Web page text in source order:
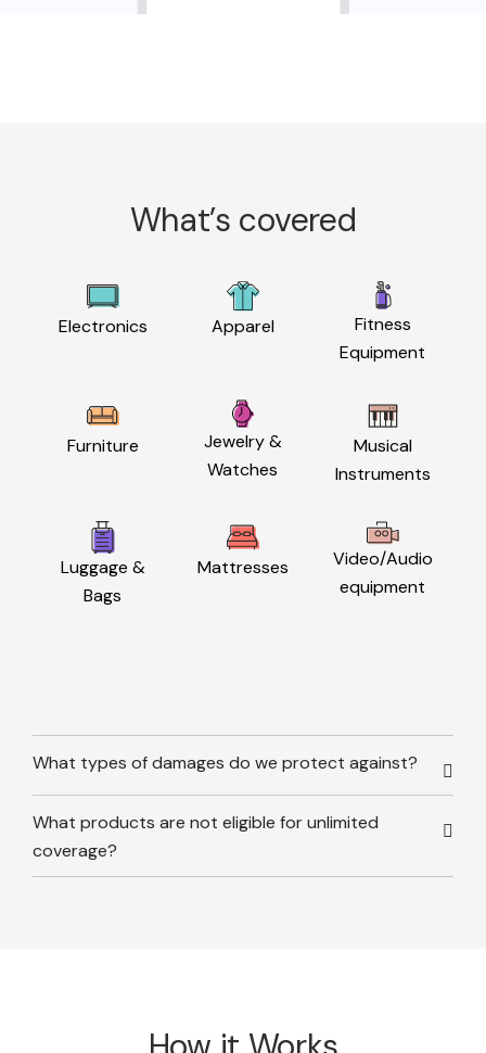
What’s covered
Electronics Apparel
Fitness
Equipment
Furniture
Jewelry &
Watches
Musical
Instruments
Luggage &
Bags
Mattresses
Video/Audio
equipment
What types of damages do we protect against?
What products are not eligible for unlimited
coverage?